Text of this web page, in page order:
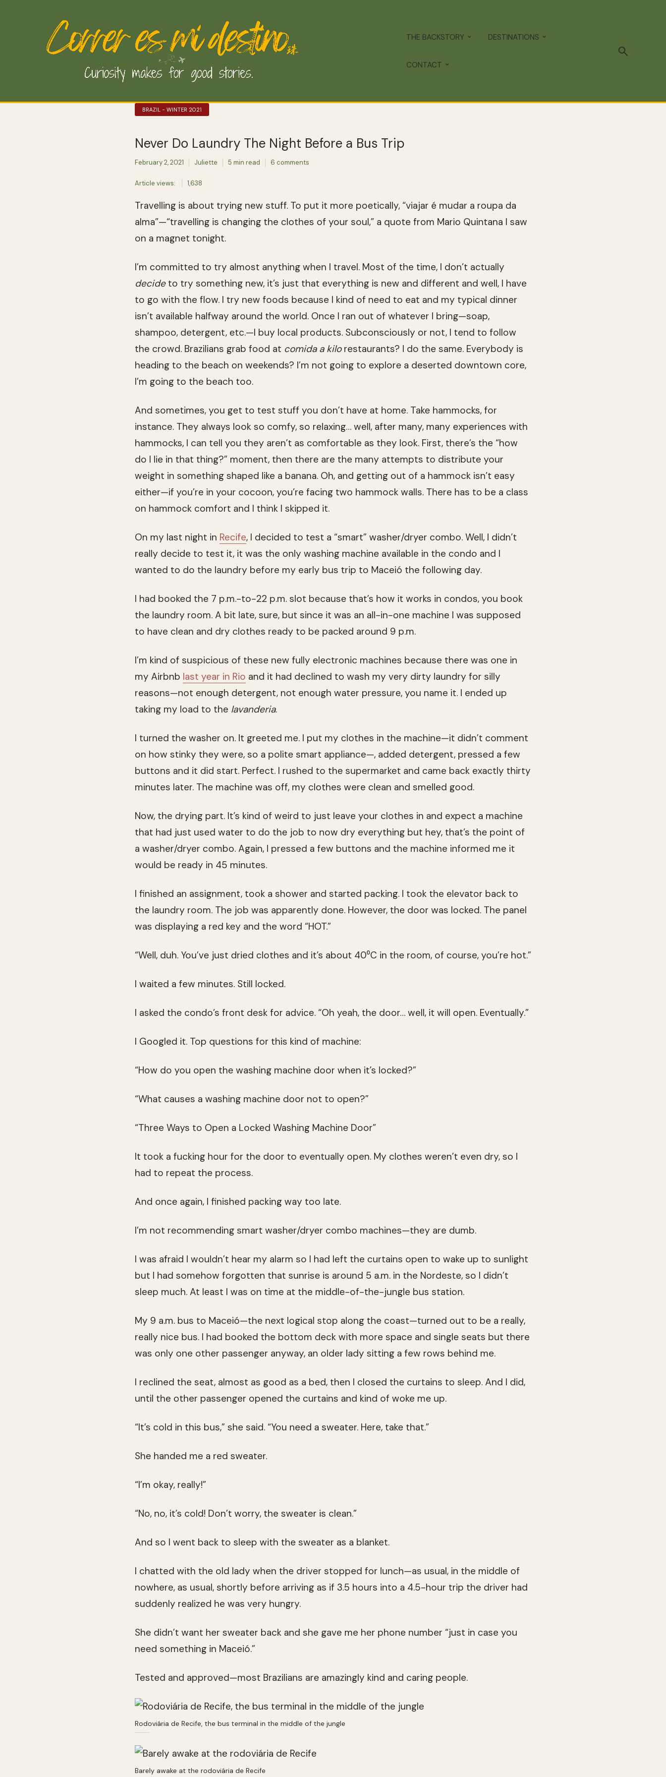
THE BACKSTORY DESTINATIONS
CONTACT
BRAZIL - WINTER 2021
Never Do Laundry The Night Before a Bus Trip
February 2, 2021 Juliette 5 min read 6 comments
Article views: 1,638
Travelling is about trying new stuff. To put it more poetically, “viajar é mudar a roupa da
alma”—“travelling is changing the clothes of your soul,” a quote from Mario Quintana I saw
on a magnet tonight.
I’m committed to try almost anything when I travel. Most of the time, I don’t actually
decideto try something new, it’s just that everything is new and different and well, I have
to go with the flow. I try new foods because I kind of need to eat and my typical dinner
isn’t available halfway around the world. Once I ran out of whatever I bring—soap,
shampoo, detergent, etc.—I buy local products. Subconsciously or not, I tend to follow
the crowd. Brazilians grab food at comida a kilorestaurants? I do the same. Everybody is
heading to the beach on weekends? I’m not going to explore a deserted downtown core,
I’m going to the beach too.
And sometimes, you get to test stuff you don’t have at home. Take hammocks, for
instance. They always look so comfy, so relaxing… well, after many, many experiences with
hammocks, I can tell you they aren’t as comfortable as they look. First, there’s the “how
do I lie in that thing?” moment, then there are the many attempts to distribute your
weight in something shaped like a banana. Oh, and getting out of a hammock isn’t easy
either—if you’re in your cocoon, you’re facing two hammock walls. There has to be a class
on hammock comfort and I think I skipped it.
On my last night in Recife, I decided to test a “smart” washer/dryer combo. Well, I didn’t
really decide to test it, it was the only washing machine available in the condo and I
wanted to do the laundry before my early bus trip to Maceió the following day.
I had booked the 7 p.m.-to-22 p.m. slot because that’s how it works in condos, you book
the laundry room. A bit late, sure, but since it was an all-in-one machine I was supposed
to have clean and dry clothes ready to be packed around 9 p.m.
I’m kind of suspicious of these new fully electronic machines because there was one in
my Airbnb last year in Rio and it had declined to wash my very dirty laundry for silly
reasons—not enough detergent, not enough water pressure, you name it. I ended up
taking my load to the lavanderia.
I turned the washer on. It greeted me. I put my clothes in the machine—it didn’t comment
on how stinky they were, so a polite smart appliance—, added detergent, pressed a few
buttons and it did start. Perfect. I rushed to the supermarket and came back exactly thirty
minutes later. The machine was off, my clothes were clean and smelled good.
Now, the drying part. It’s kind of weird to just leave your clothes in and expect a machine
that had just used water to do the job to now dry everything but hey, that’s the point of
a washer/dryer combo. Again, I pressed a few buttons and the machine informed me it
would be ready in 45 minutes.
I finished an assignment, took a shower and started packing. I took the elevator back to
the laundry room. The job was apparently done. However, the door was locked. The panel
was displaying a red key and the word “HOT.”
“Well, duh. You’ve just dried clothes and it’s about 40⁰C in the room, of course, you’re hot.”
I waited a few minutes. Still locked.
I asked the condo’s front desk for advice. “Oh yeah, the door… well, it will open. Eventually.”
I Googled it. Top questions for this kind of machine:
“How do you open the washing machine door when it’s locked?”
“What causes a washing machine door not to open?”
“Three Ways to Open a Locked Washing Machine Door”
It took a fucking hour for the door to eventually open. My clothes weren’t even dry, so I
had to repeat the process.
And once again, I finished packing way too late.
I’m not recommending smart washer/dryer combo machines—they are dumb.
I was afraid I wouldn’t hear my alarm so I had left the curtains open to wake up to sunlight
but I had somehow forgotten that sunrise is around 5 a.m. in the Nordeste, so I didn’t
sleep much. At least I was on time at the middle-of-the-jungle bus station.
My 9 a.m. bus to Maceió—the next logical stop along the coast—turned out to be a really,
really nice bus. I had booked the bottom deck with more space and single seats but there
was only one other passenger anyway, an older lady sitting a few rows behind me.
I reclined the seat, almost as good as a bed, then I closed the curtains to sleep. And I did,
until the other passenger opened the curtains and kind of woke me up.
“It’s cold in this bus,” she said. “You need a sweater. Here, take that.”
She handed me a red sweater.
“I’m okay, really!”
“No, no, it’s cold! Don’t worry, the sweater is clean.”
And so I went back to sleep with the sweater as a blanket.
I chatted with the old lady when the driver stopped for lunch—as usual, in the middle of
nowhere, as usual, shortly before arriving as if 3.5 hours into a 4.5-hour trip the driver had
suddenly realized he was very hungry.
She didn’t want her sweater back and she gave me her phone number “just in case you
need something in Maceió.”
Tested and approved—most Brazilians are amazingly kind and caring people.
Rodoviária de Recife, the bus terminal in the middle of the jungle
Barely awake at the rodoviária de Recife